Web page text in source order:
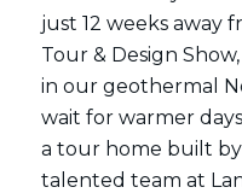
just 12 weeks away
Tour & Design
in our geothermal
wait for warmer
a tour home built by
talented team at